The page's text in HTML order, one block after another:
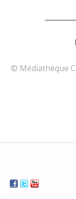
© Médiathèque